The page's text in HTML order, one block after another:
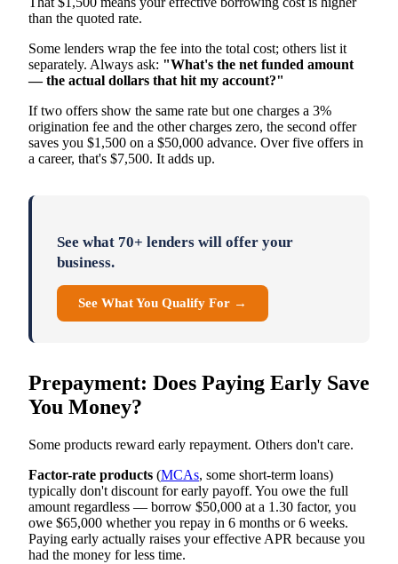
than the quoted rate.
Some lenders wrap the fee into the total cost; others list it
separately. Always ask: "What's the net funded amount
— the actual dollars that hit my account?"
If two offers show the same rate but one charges a 3%
origination fee and the other charges zero, the second offer
saves you $1,500 on a $50,000 advance. Over five offers in
a career, that's $7,500. It adds up.
See what 70+ lenders will offer your
business.
See What You Qualify For →
Prepayment: Does Paying Early Save
You Money?
Some products reward early repayment. Others don't care.
Factor-rate products (MCAs, some short-term loans)
typically don't discount for early payoff. You owe the full
amount regardless — borrow $50,000 at a 1.30 factor, you
owe $65,000 whether you repay in 6 months or 6 weeks.
Paying early actually raises your effective APR because you
had the money for less time.